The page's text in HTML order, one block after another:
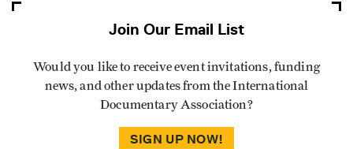
Join Our Email List
Would you like to receive event invitations, funding
news, and other updates from the International
Documentary Association?
SIGN UP NOW!